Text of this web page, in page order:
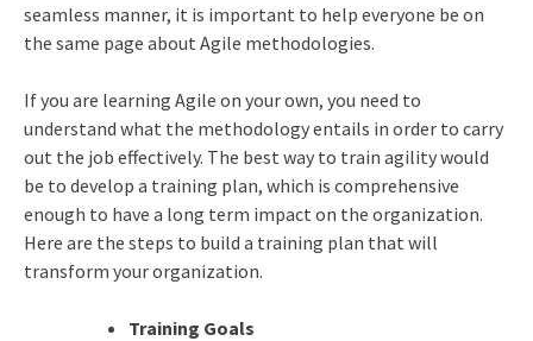
seamless manner, it is important to help everyone be on
the same page about Agile methodologies.
If you are learning Agile on your own, you need to
understand what the methodology entails in order to carry
out the job effectively. The best way to train agility would
be to develop a training plan, which is comprehensive
enough to have a long term impact on the organization.
Here are the steps to build a training plan that will
transform your organization.
Training Goals